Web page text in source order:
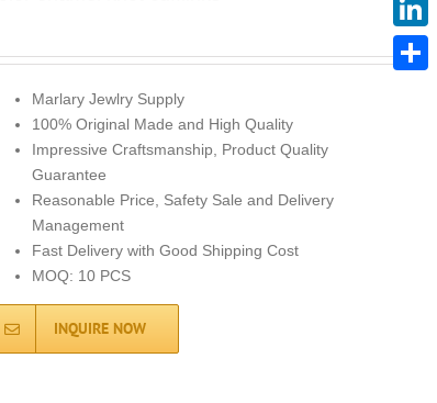
Marlary Jewlry Supply
100% Original Made and High Quality
Impressive Craftsmanship, Product Quality
Guarantee
Reasonable Price, Safety Sale and Delivery
Management
Fast Delivery with Good Shipping Cost
MOQ: 10 PCS
INQUIRE NOW